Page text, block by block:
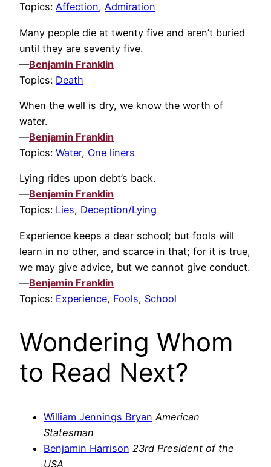
Topics: Affection, Admiration
Many people die at twenty five and aren’t buried
until they are seventy five.
—Benjamin Franklin
Topics: Death
When the well is dry, we know the worth of
water.
—Benjamin Franklin
Topics: Water, One liners
Lying rides upon debt’s back.
—Benjamin Franklin
Topics: Lies, Deception/Lying
Experience keeps a dear school; but fools will
learn in no other, and scarce in that; for it is true,
we may give advice, but we cannot give conduct.
—Benjamin Franklin
Topics: Experience, Fools, School
Wondering Whom
to Read Next?
William Jennings Bryan American
Statesman
Benjamin Harrison 23rd President of the
USA